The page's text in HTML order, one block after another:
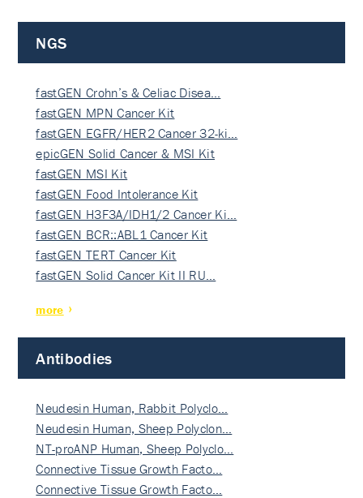
NGS
fastGEN Crohn’s & Celiac Disea…
fastGEN MPN Cancer Kit
fastGEN EGFR/HER2 Cancer 32-ki…
epicGEN Solid Cancer & MSI Kit
fastGEN MSI Kit
fastGEN Food Intolerance Kit
fastGEN H3F3A/IDH1/2 Cancer Ki…
fastGEN BCR::ABL1 Cancer Kit
fastGEN TERT Cancer Kit
fastGEN Solid Cancer Kit II RU…
more
Antibodies
Neudesin Human, Rabbit Polyclo…
Neudesin Human, Sheep Polyclon…
NT-proANP Human, Sheep Polyclo…
Connective Tissue Growth Facto…
Connective Tissue Growth Facto…